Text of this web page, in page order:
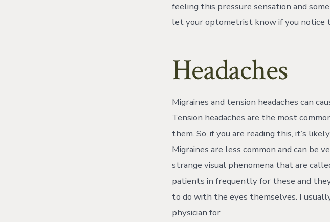
feeling this pressure sensation and
let your optometrist know if you notice
Headaches
Migraines and tension headaches can
Tension headaches are the most
them. So, if you are reading this, it’s
Migraines are less common and can be
strange visual phenomena that are
patients in frequently for these and
to do with the eyes themselves. I
physician for